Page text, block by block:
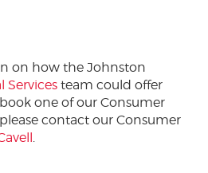
on how the Johnston
Services team could offer
one of our Consumer
contact our Consumer